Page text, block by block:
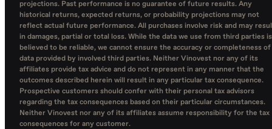
projections. Past performance is no guarantee of future results. Any
historical returns, expected returns, or probability projections may not
reflect actual future performance. All purchases involve risk and may
in damages, partial or total loss. While the data we use from third parties is
believed to be reliable, we cannot ensure the accuracy or completeness of
data provided by involved third parties. Neither Vinovest nor any of its
affiliates provide tax advice and do not represent in any manner that the
outcomes described herein will result in any particular tax consequence.
Prospective customers should confer with their personal tax advisors
regarding the tax consequences based on their particular circumstances.
Neither Vinovest nor any of its affiliates assume responsibility for the tax
consequences for any customer.